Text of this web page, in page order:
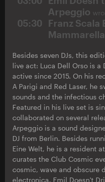
Arpeggio
05:30
Franz Scala
Mammarella
Besides seven DJs, this
live act: Luca Dell Orso is a
active since 2015. On his
A Parigi and Red Laser, he
sounds and the infectious
Featured in his live set is
collaborated on several
Arpeggio is a sound
DJ from Berlin. Besides
Eine Welt, he is a resident
curates the Club Cosmic
cosmic, wave and obscure
electronica. Emil Doesn't